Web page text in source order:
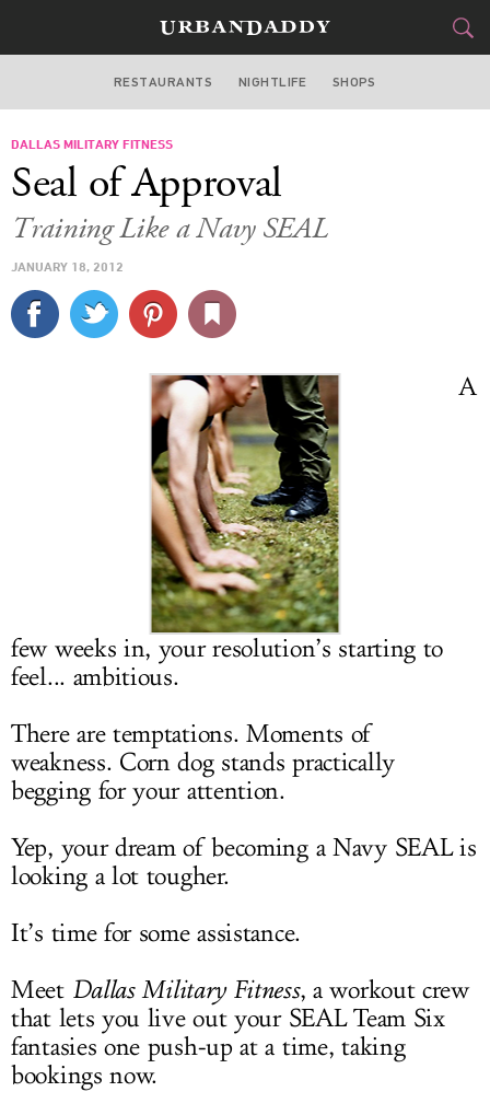
DALLAS
STYLE& GEAR
TRAVEL
CULTURE
DELIVERY
SIGN UP
LOG IN
RESTAURANTS NIGHTLIFE SHOPS
DALLAS MILITARY FITNESS
Seal of Approval
Training Like a Navy SEAL
JANUARY 18, 2012
A
few weeks in, your resolution’s starting to
feel... ambitious.
There are temptations. Moments of
weakness. Corn dog stands practically
begging for your attention.
Yep, your dream of becoming a Navy SEAL is
looking a lot tougher.
It’s time for some assistance.
Meet Dallas Military Fitness, a workout crew
that lets you live out your SEAL Team Six
fantasies one push-up at a time, taking
bookings now.